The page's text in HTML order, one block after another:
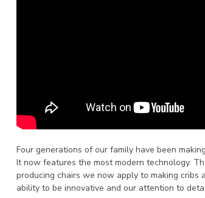
Four generations of our family have been
It now features the most modern technology.
producing chairs we now apply to making cribs
ability to be innovative and our attention to